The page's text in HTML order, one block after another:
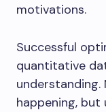
motivations.
Successful
quantitative
understanding.
happening, but